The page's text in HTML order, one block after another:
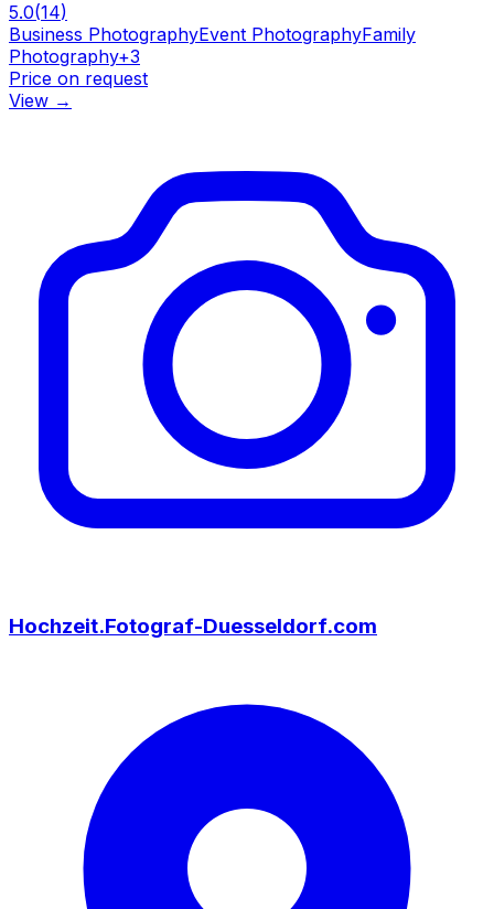
5.0(14)
Business PhotographyEvent PhotographyFamily
Photography+3
Price on request
View →
Hochzeit.Fotograf-Duesseldorf.com